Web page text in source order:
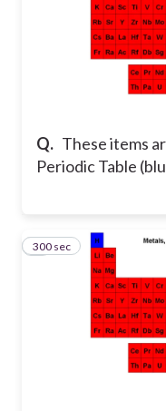
Q. These items
Periodic Table
6
300 sec